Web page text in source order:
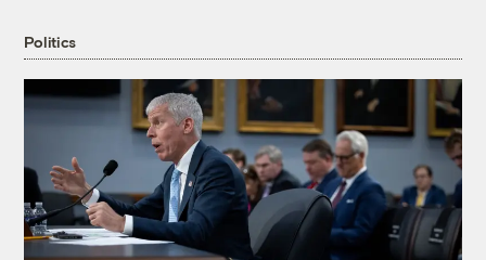
Politics